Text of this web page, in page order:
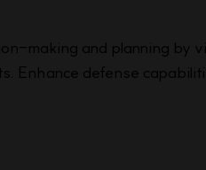
making and planning by
Enhance defense